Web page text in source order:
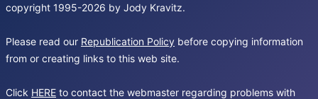
copyright 1995-2026 by Jody Kravitz.
Please read our Republication Policy before copying information
from or creating links to this web site.
Click HERE to contact the webmaster regarding problems with